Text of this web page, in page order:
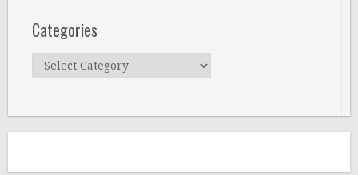
Categories
Categories